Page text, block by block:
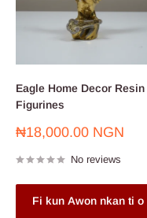
Eagle Home Decor Resin
Figurines
Sale
₦18,000.00 NGN
No reviews
Fi kun Awon nkan ti o